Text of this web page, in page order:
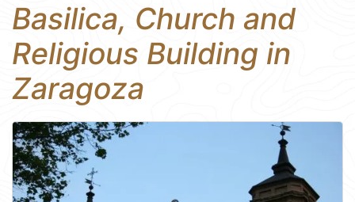
Basilica, Church and
Religious Building in
Zaragoza